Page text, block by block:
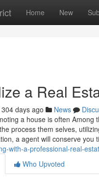
Home New
a Real
304 days ago News
a house is often Among
process them selves,
a agent will conserve you
with-a-professional-real-
Who Upvoted